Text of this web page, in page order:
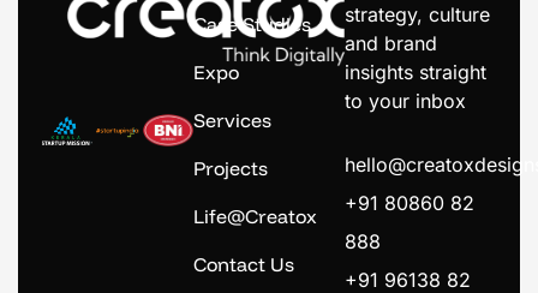
Case Studies
Expo
Services
Projects
Life@Creatox
Contact Us
strategy, culture
and brand
insights straight
to your inbox
+91 80860 82
888
+91 96138 82